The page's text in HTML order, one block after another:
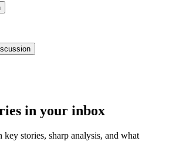
in your inbox
key stories, sharp analysis, and what